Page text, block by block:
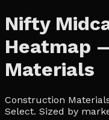
Nifty
Heatmap
Materials
Construction
Select. Sized by